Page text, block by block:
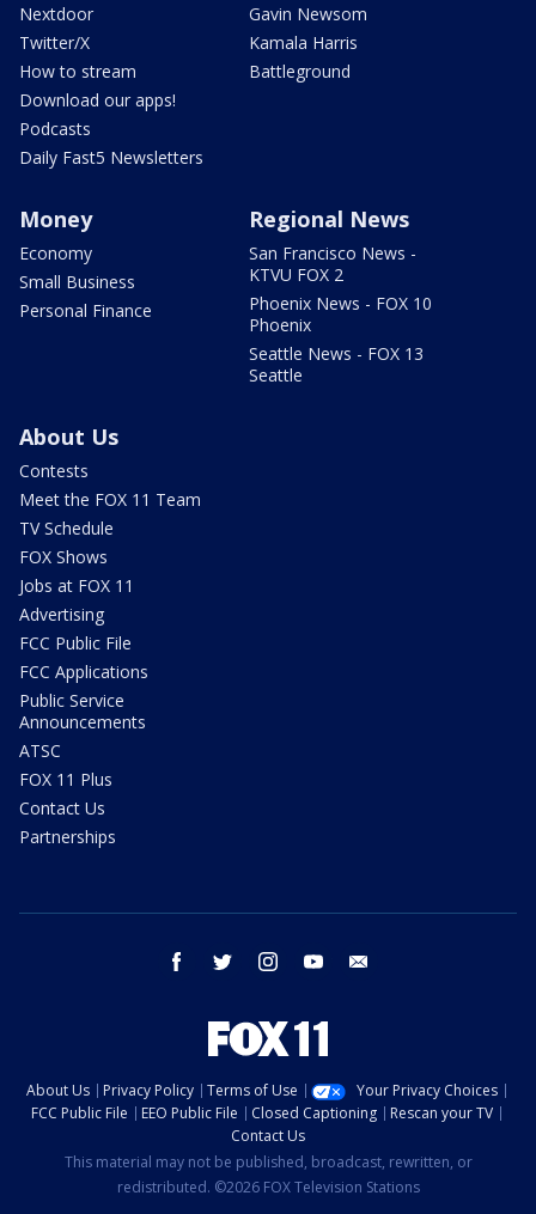
Nextdoor
Twitter/X
How to stream
Download our apps!
Podcasts
Daily Fast5 Newsletters
Gavin Newsom
Kamala Harris
Battleground
Money
Economy
Small Business
Personal Finance
Regional News
San Francisco News -
KTVU FOX 2
Phoenix News - FOX 10
Phoenix
Seattle News - FOX 13
Seattle
About Us
Contests
Meet the FOX 11 Team
TV Schedule
FOX Shows
Jobs at FOX 11
Advertising
FCC Public File
FCC Applications
Public Service
Announcements
ATSC
FOX 11 Plus
Contact Us
Partnerships
facebook twitter instagram youtube
About Us Privacy Policy Terms of Use
Your Privacy Choices
FCC Public File
EEO Public File Closed Captioning
Rescan your TV
Contact Us
This material may not be published, broadcast, rewritten, or
redistributed. ©2026 FOX Television Stations